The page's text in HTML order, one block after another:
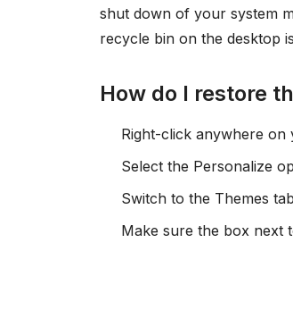
shut down of your system
recycle bin on the desktop
How do I restore
Right-click anywhere on
Select the Personalize
Switch to the Themes
Make sure the box next